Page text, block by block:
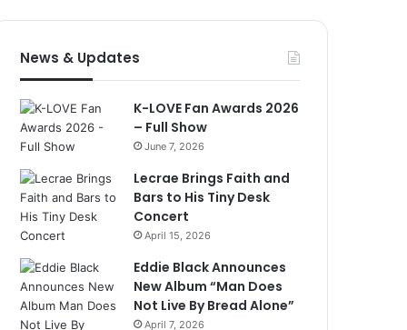
News & Updates
K-LOVE Fan Awards 2026
– Full Show
June 7, 2026
Lecrae Brings Faith and
Bars to His Tiny Desk
Concert
April 15, 2026
Eddie Black Announces
New Album “Man Does
Not Live By Bread Alone”
April 7, 2026